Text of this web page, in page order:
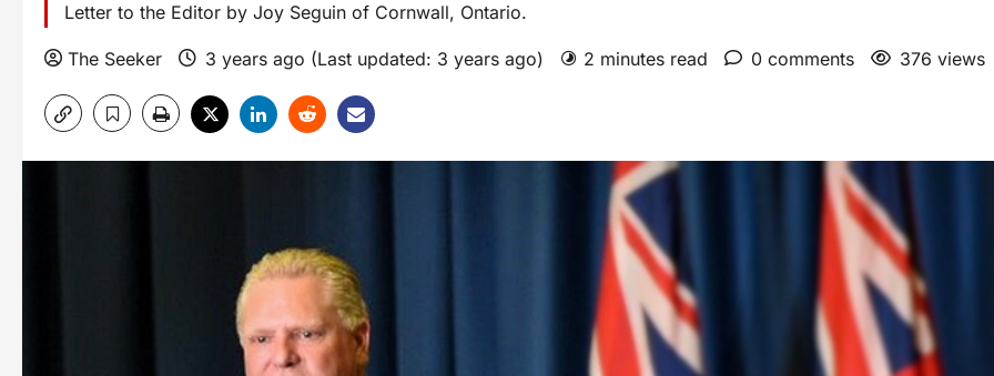
Letter to the Editor by Joy Seguin of Cornwall, Ontario.
The Seeker 3 years ago (Last updated: 3 years ago) 2 minutes read 0 comments 376 views